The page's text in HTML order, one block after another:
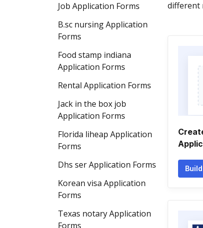
Job Application Forms
B.sc nursing Application
Forms
Food stamp indiana
Application Forms
Rental Application Forms
Jack in the box job
Application Forms
Florida liheap Application
Forms
Dhs ser Application Forms
Korean visa Application
Forms
Texas notary Application
Forms
different